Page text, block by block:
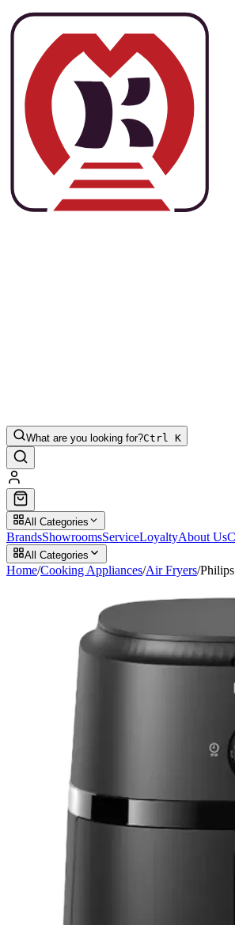
What are you looking for?Ctrl K
All Categories
BrandsShowroomsServiceLoyaltyAbout Us
All Categories
Home/Cooking Appliances/Air Fryers/